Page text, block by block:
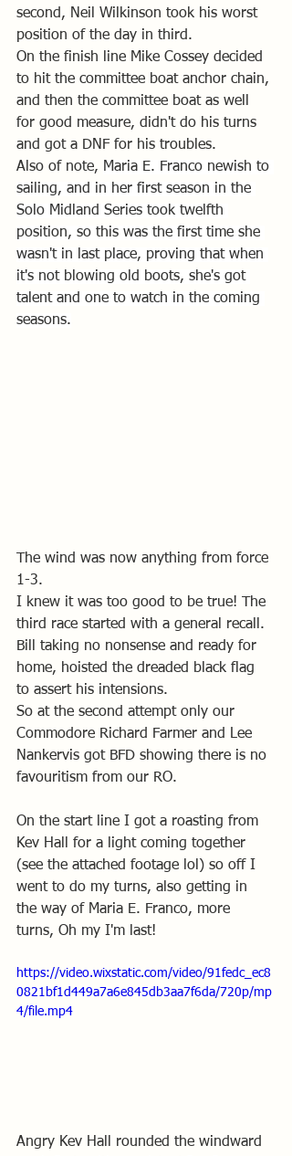
second, Neil Wilkinson took his worst
position of the day in third.
On the finish line Mike Cossey decided
to hit the committee boat anchor chain,
and then the committee boat as well
for good measure, didn't do his turns
and got a DNF for his troubles.
Also of note, Maria E. Franco newish to
sailing, and in her first season in the
Solo Midland Series took twelfth
position, so this was the first time she
wasn't in last place, proving that when
it's not blowing old boots, she's got
talent and one to watch in the coming
seasons.
The wind was now anything from force
1-3.
I knew it was too good to be true! The
third race started with a general recall.
Bill taking no nonsense and ready for
home, hoisted the dreaded black flag
to assert his intensions.
So at the second attempt only our
Commodore Richard Farmer and Lee
Nankervis got BFD showing there is no
favouritism from our RO.
On the start line I got a roasting from
Kev Hall for a light coming together
(see the attached footage lol) so off I
went to do my turns, also getting in
the way of Maria E. Franco, more
turns, Oh my I'm last!
https://video.wixstatic.com/video/91fedc_ec8
0821bf1d449a7a6e845db3aa7f6da/720p/mp
4/file.mp4
Angry Kev Hall rounded the windward